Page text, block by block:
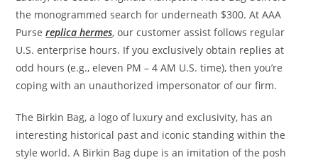
the monogrammed search for underneath $300. At AAA
Pursereplica hermes, our customer assist follows regular
U.S. enterprise hours. If you exclusively obtain replies at
odd hours (e.g., eleven PM – 4 AM U.S. time), then you’re
coping with an unauthorized impersonator of our firm.
The Birkin Bag, a logo of luxury and exclusivity, has an
interesting historical past and iconic standing within the
style world. A Birkin Bag dupe is an imitation of the posh